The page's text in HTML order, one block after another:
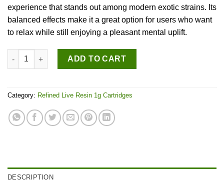
experience that stands out among modern exotic strains. Its
balanced effects make it a great option for users who want
to relax while still enjoying a pleasant mental uplift.
Blue Cookie Punch quantity
ADD TO CART
Category: Refined Live Resin 1g Cartridges
DESCRIPTION